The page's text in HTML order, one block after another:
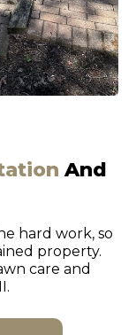
And
hard work, so
property.
care and